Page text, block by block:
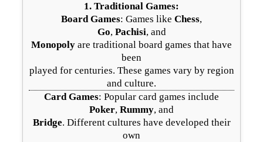
1. Traditional Games:
Board Games: Games like Chess,
Go, Pachisi, and
Monopoly are traditional board games that have
been
played for centuries. These games vary by region
and culture.
Card Games: Popular card games include
Poker, Rummy, and
Bridge. Different cultures have developed their
own